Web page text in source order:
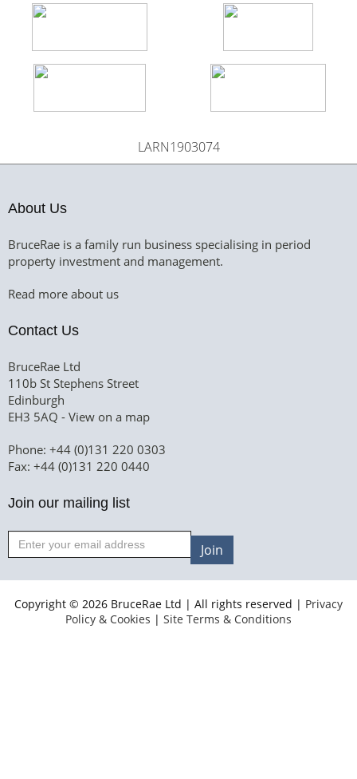
LARN1903074
About Us
BruceRae is a family run business specialising in period
property investment and management.
Read more about us
Contact Us
BruceRae Ltd
110b St Stephens Street
Edinburgh
EH3 5AQ - View on a map
Phone: +44 (0)131 220 0303
Fax: +44 (0)131 220 0440
Join our mailing list
Join
Copyright © 2026 BruceRae Ltd | All rights reserved | Privacy
Policy & Cookies | Site Terms & Conditions